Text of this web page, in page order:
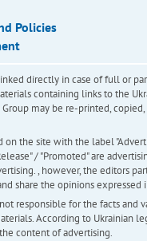
Policies
directly in case of full or
containing links to the
Group may be re-printed,
on the site with the label
/ "Promoted" are
, however, the editors
share the opinions expressed
responsible for the facts and
According to Ukrainian
content of advertising.